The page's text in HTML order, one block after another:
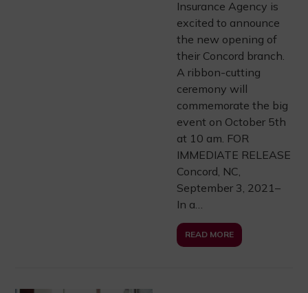
Insurance Agency is
excited to announce
the new opening of
their Concord branch.
A ribbon-cutting
ceremony will
commemorate the big
event on October 5th
at 10 am. FOR
IMMEDIATE RELEASE
Concord, NC,
September 3, 2021–
In a…
READ MORE